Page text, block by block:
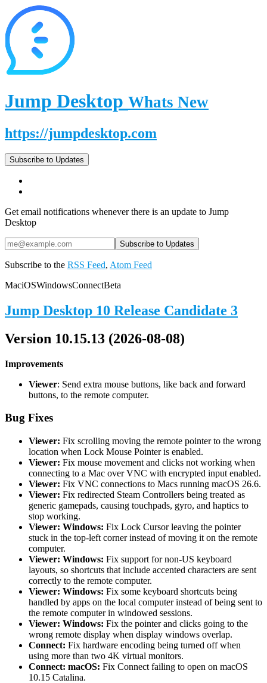
Jump Desktop Whats New
https://jumpdesktop.com
Subscribe to Updates
Get email notifications whenever there is an update to Jump
Desktop
Subscribe to the RSS Feed, Atom Feed
MaciOSWindowsConnectBeta
Jump Desktop 10 Release Candidate 3
Version 10.15.13 (2026-08-08)
Improvements
Viewer: Send extra mouse buttons, like back and forward
buttons, to the remote computer.
Bug Fixes
Viewer: Fix scrolling moving the remote pointer to the wrong
location when Lock Mouse Pointer is enabled.
Viewer: Fix mouse movement and clicks not working when
connecting to a Mac over VNC with encrypted input enabled.
Viewer: Fix VNC connections to Macs running macOS 26.6.
Viewer: Fix redirected Steam Controllers being treated as
generic gamepads, causing touchpads, gyro, and haptics to
stop working.
Viewer: Windows: Fix Lock Cursor leaving the pointer
stuck in the top-left corner instead of moving it on the remote
computer.
Viewer: Windows: Fix support for non-US keyboard
layouts, so shortcuts that include accented characters are sent
correctly to the remote computer.
Viewer: Windows: Fix some keyboard shortcuts being
handled by apps on the local computer instead of being sent to
the remote computer in windowed sessions.
Viewer: Windows: Fix the pointer and clicks going to the
wrong remote display when display windows overlap.
Connect: Fix hardware encoding being turned off when
using more than two 4K virtual monitors.
Connect: macOS: Fix Connect failing to open on macOS
10.15 Catalina.